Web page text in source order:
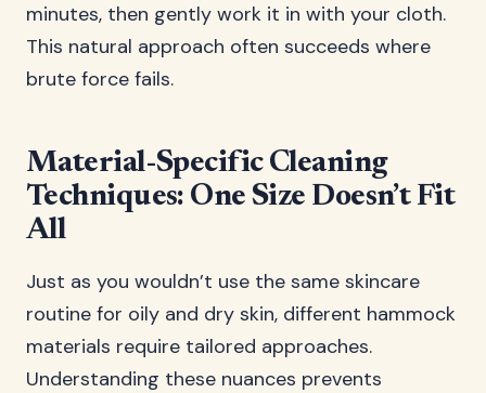
minutes, then gently work it in with your cloth.
This natural approach often succeeds where
brute force fails.
Material-Specific Cleaning
Techniques: One Size Doesn’t Fit
All
Just as you wouldn’t use the same skincare
routine for oily and dry skin, different hammock
materials require tailored approaches.
Understanding these nuances prevents